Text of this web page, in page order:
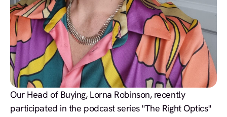
Our Head of Buying, Lorna Robinson, recently
participated in the podcast series "The Right Optics"